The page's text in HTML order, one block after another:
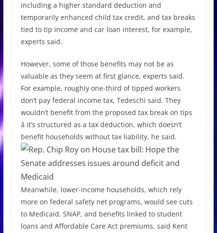
including a higher standard deduction and
temporarily enhanced child tax credit, and tax breaks
tied to tip income and car loan interest, for example,
experts said.
However, some of those benefits may not be as
valuable as they seem at first glance, experts said.
For example, roughly one-third of tipped workers
don’t pay federal income tax, Tedeschi said. They
wouldn’t benefit from the proposed tax break on tips
â it’s structured as a tax deduction, which doesn’t
benefit households without tax liability, he said.
Meanwhile, lower-income households, which rely
more on federal safety net programs, would see cuts
to Medicaid, SNAP, and benefits linked to student
loans and Affordable Care Act premiums, said Kent